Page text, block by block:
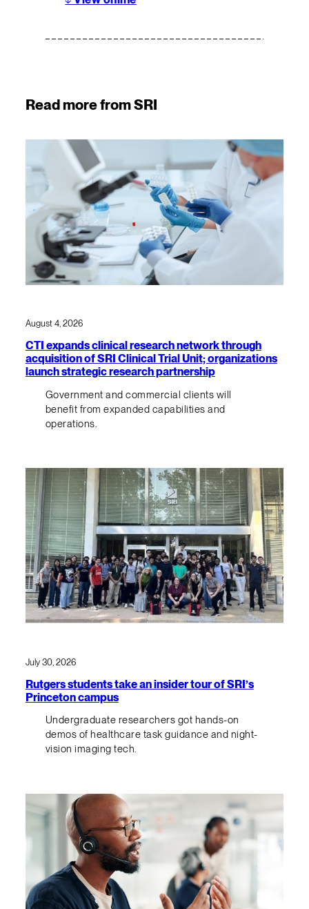
Read more from SRI
August 4, 2026
CTI expands clinical research network through
acquisition of SRI Clinical Trial Unit; organizations
launch strategic research partnership
Government and commercial clients will
benefit from expanded capabilities and
operations.
July 30, 2026
Rutgers students take an insider tour of SRI’s
Princeton campus
Undergraduate researchers got hands-on
demos of healthcare task guidance and night-
vision imaging tech.